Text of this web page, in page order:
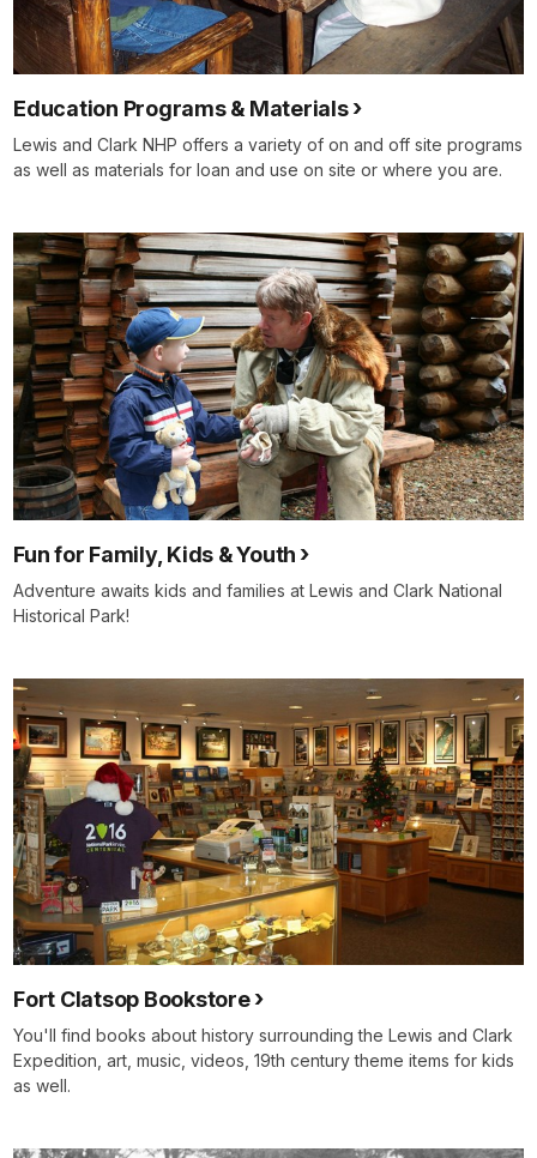
Education Programs & Materials
Lewis and Clark NHP offers a variety of on and off site programs
as well as materials for loan and use on site or where you are.
Fun for Family, Kids & Youth
Adventure awaits kids and families at Lewis and Clark National
Historical Park!
Fort Clatsop Bookstore
You'll find books about history surrounding the Lewis and Clark
Expedition, art, music, videos, 19th century theme items for kids
as well.